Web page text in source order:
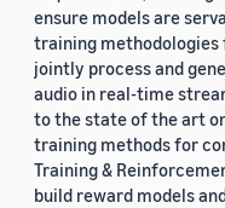
ensure models are
training
jointly process and
audio in real-time
to the state of the art
training methods for
Training &
build reward models